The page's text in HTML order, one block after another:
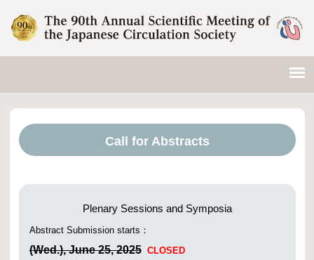
Call for Abstracts
Plenary Sessions and Symposia
Abstract Submission starts：
(Wed.), June 25, 2025CLOSED